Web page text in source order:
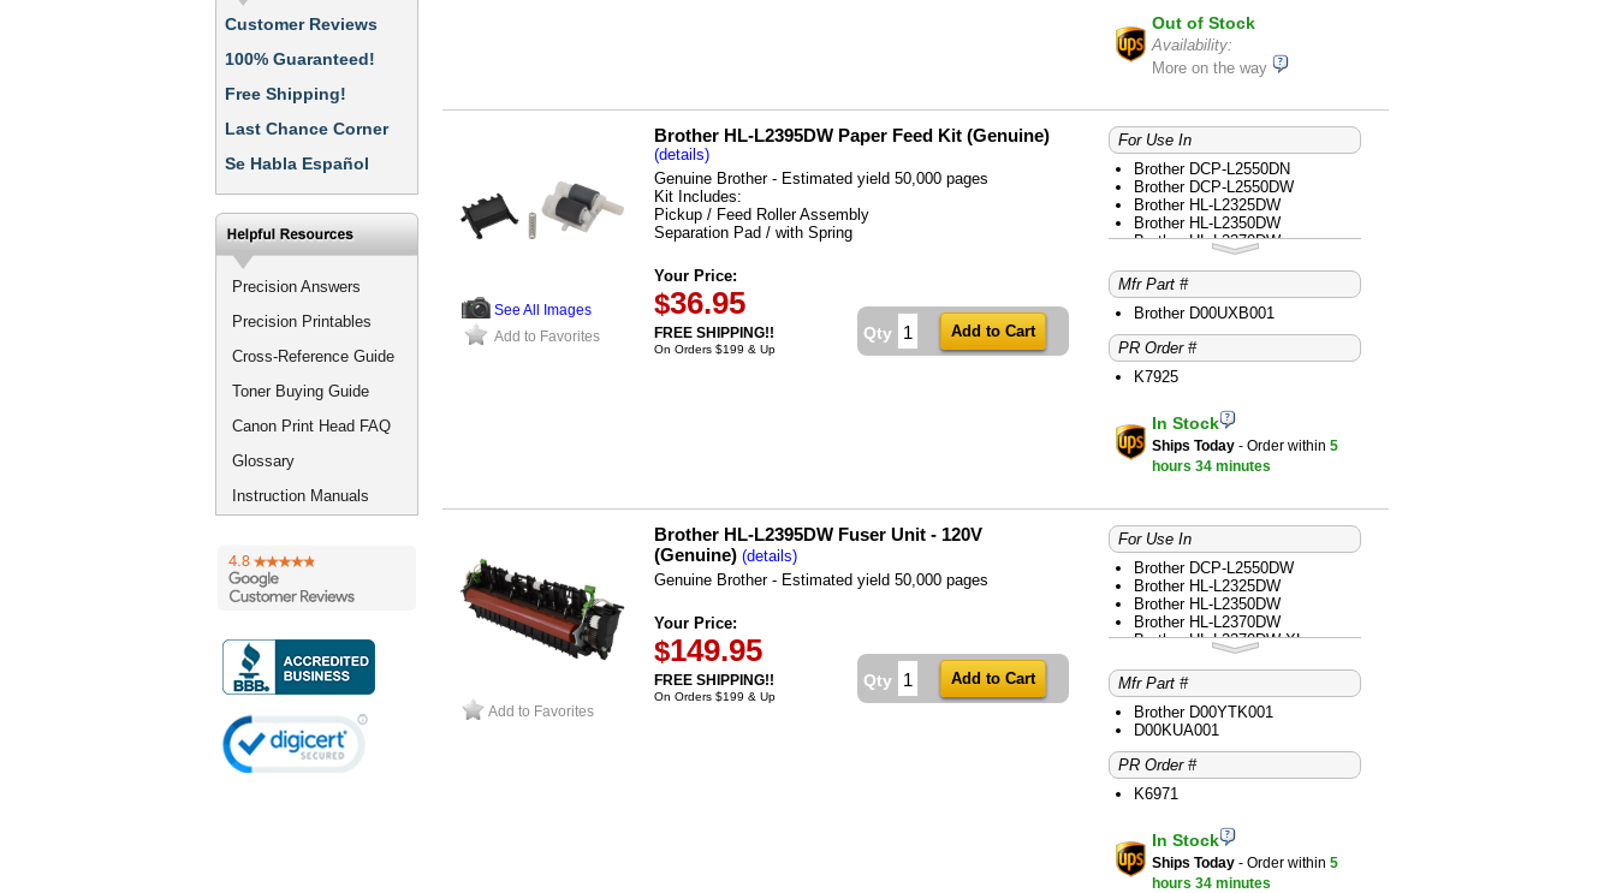
Customer Reviews
100% Guaranteed!
Free Shipping!
Last Chance Corner
Se Habla Español
Precision Answers
Precision Printables
Cross-Reference Guide
Toner Buying Guide
Canon Print Head FAQ
Glossary
Instruction Manuals
Out of Stock
Availability:
More on the way
See All Images
Add to Favorites
Brother HL-L2395DW Paper Feed Kit (Genuine)
(details)
Genuine Brother - Estimated yield 50,000 pages
Kit Includes:
Pickup / Feed Roller Assembly
Separation Pad / with Spring
Your Price:
$36.95
FREE SHIPPING!!
On Orders $199 & Up
Qty
For Use In
Brother DCP-L2550DN
Brother DCP-L2550DW
Brother HL-L2325DW
Brother HL-L2350DW
Brother HL-L2370DW
Brother HL-L2370DW XL
Brother HL-L2379DW
Brother HL-L2390DW
Brother HL-L2395DW
Brother MFC-L2710DW
Brother MFC-L2717DW
Brother MFC-L2730DW
Brother MFC-L2750DW
Mfr Part #
Brother D00UXB001
PR Order #
K7925
In Stock
Ships Today - Order within 5
hours 34 minutes
Add to Favorites
Brother HL-L2395DW Fuser Unit - 120V
(Genuine) (details)
Genuine Brother - Estimated yield 50,000 pages
Your Price:
$149.95
FREE SHIPPING!!
On Orders $199 & Up
Qty
For Use In
Brother DCP-L2550DW
Brother HL-L2325DW
Brother HL-L2350DW
Brother HL-L2370DW
Brother HL-L2370DW XL
Brother HL-L2390DW
Brother HL-L2395DW
Brother MFC-L2690DW
Brother MFC-L2710DW
Brother MFC-L2730DW
Brother MFC-L2750DW
Brother MFC-L2750DW XL
Mfr Part #
Brother D00YTK001
D00KUA001
PR Order #
K6971
In Stock
Ships Today - Order within 5
hours 34 minutes